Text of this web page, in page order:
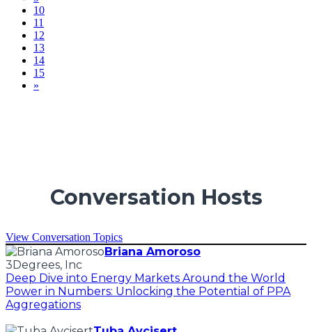
10
11
12
13
14
15
»
Conversation Hosts
View Conversation Topics
Briana Amoroso
3Degrees, Inc
Deep Dive into Energy Markets Around the World
Power in Numbers: Unlocking the Potential of PPA
Aggregations